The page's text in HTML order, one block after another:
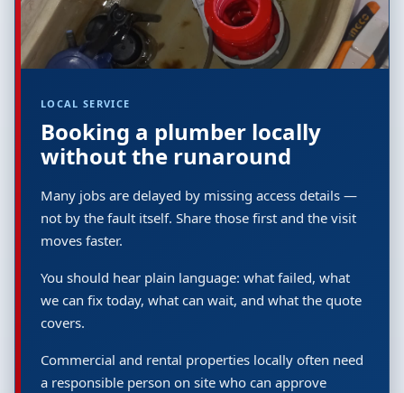
LOCAL SERVICE
Booking a plumber locally
without the runaround
Many jobs are delayed by missing access details —
not by the fault itself. Share those first and the visit
moves faster.
You should hear plain language: what failed, what
we can fix today, what can wait, and what the quote
covers.
Commercial and rental properties locally often need
a responsible person on site who can approve